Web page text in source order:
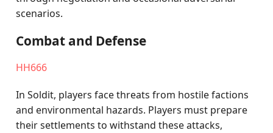
scenarios.
Combat and Defense
HH666
In Soldit, players face threats from hostile factions
and environmental hazards. Players must prepare
their settlements to withstand these attacks,